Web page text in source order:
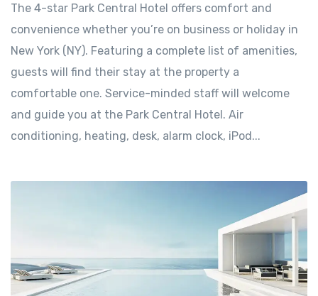
The 4-star Park Central Hotel offers comfort and
convenience whether you’re on business or holiday in
New York (NY). Featuring a complete list of amenities,
guests will find their stay at the property a
comfortable one. Service-minded staff will welcome
and guide you at the Park Central Hotel. Air
conditioning, heating, desk, alarm clock, iPod...